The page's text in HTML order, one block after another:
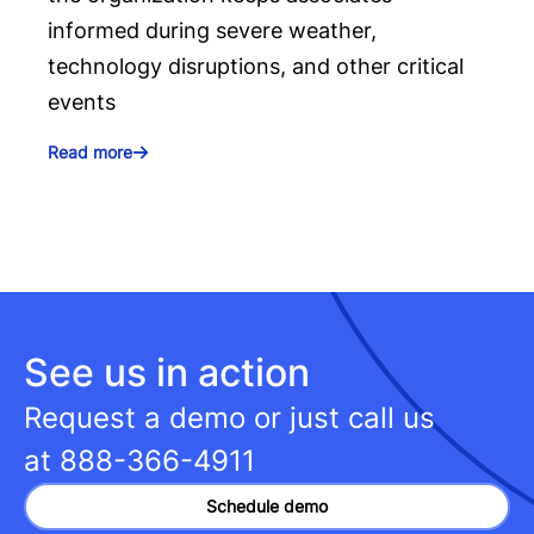
informed during severe weather,
technology disruptions, and other critical
events
Read more
See us in action
Request a demo or just call us
at 888-366-4911
Schedule demo